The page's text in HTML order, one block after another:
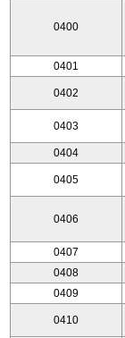
0400
0401
0402
0403
0404
0405
0406
0407
0408
0409
0410